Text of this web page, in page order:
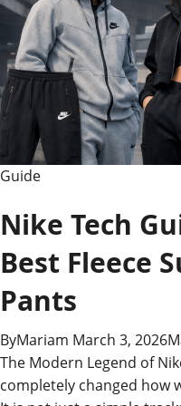
Guide
Nike Tech
Best Fleece
Pants
ByMariam March 3, 2026
The Modern Legend of
completely changed how